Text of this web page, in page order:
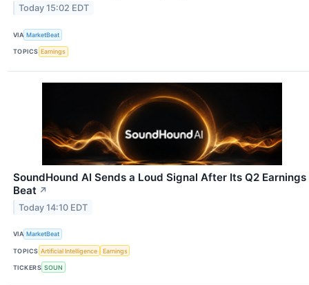
Today 15:02 EDT
VIA MarketBeat
TOPICS Earnings
SoundHound AI Sends a Loud Signal After Its Q2 Earnings
Beat ↗
Today 14:10 EDT
VIA MarketBeat
TOPICS Artificial Intelligence Earnings
TICKERS SOUN